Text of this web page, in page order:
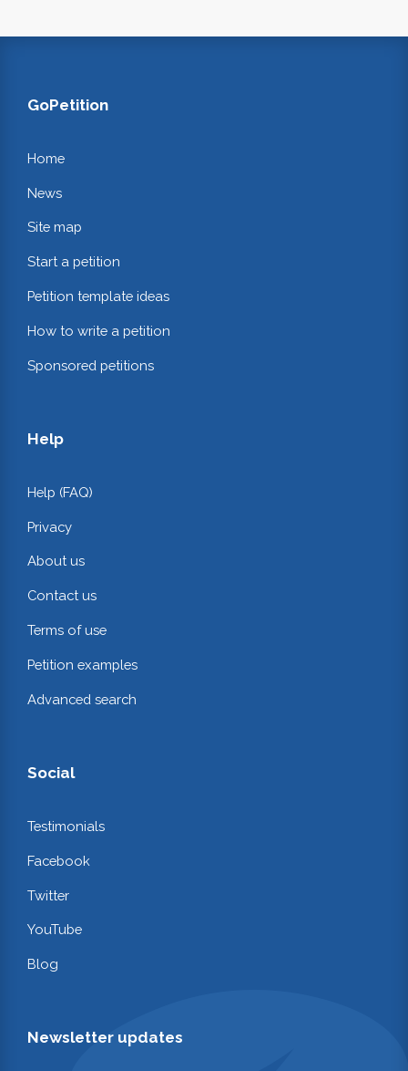
GoPetition
Home
News
Site map
Start a petition
Petition template ideas
How to write a petition
Sponsored petitions
Help
Help (FAQ)
Privacy
About us
Contact us
Terms of use
Petition examples
Advanced search
Social
Testimonials
Facebook
Twitter
YouTube
Blog
Newsletter updates